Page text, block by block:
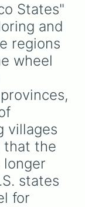
States"
and
regions
wheel
villages
that the
longer
states
for